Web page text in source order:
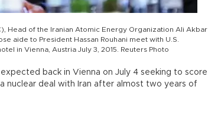
Head of the Iranian Atomic Energy Organization Ali Akbar
aide to President Hassan Rouhani meet with U.S.
in Vienna, Austria July 3, 2015. Reuters Photo
back in Vienna on July 4 seeking to score
nuclear deal with Iran after almost two years of